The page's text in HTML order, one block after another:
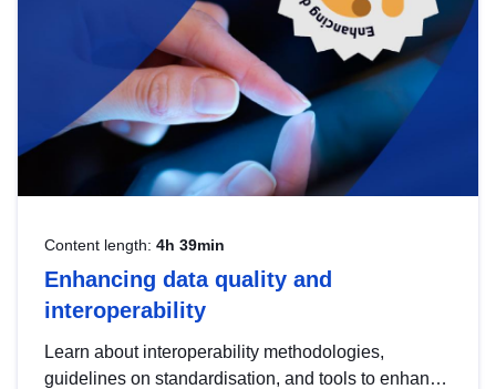
Content length: 4h 39min
Enhancing data quality and
interoperability
Learn about interoperability methodologies,
guidelines on standardisation, and tools to enhance